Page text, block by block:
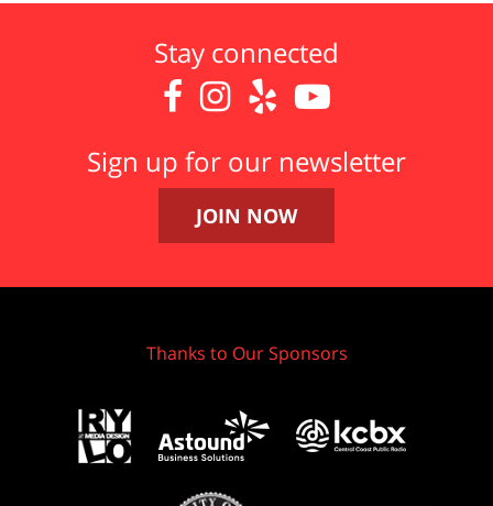
Stay connected
   
Sign up for our newsletter
JOIN NOW
Thanks to Our Sponsors